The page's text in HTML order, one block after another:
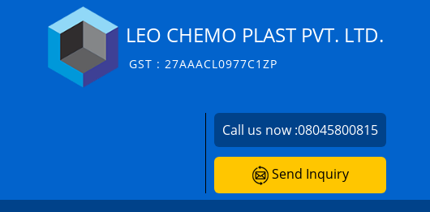
LEO CHEMO PLAST PVT. LTD.
GST : 27AAACL0977C1ZP
Call us now :08045800815
Send Inquiry